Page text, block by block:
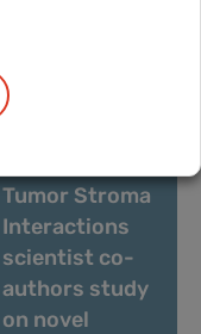
detection and
a better
Tumor Stroma
Interactions
scientist co-
authors study
on novel